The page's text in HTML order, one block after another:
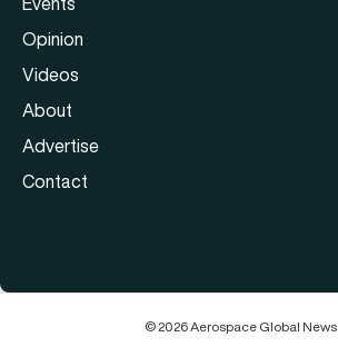
Opinion
Videos
About
Advertise
Contact
© 2026 Aerospace Global News